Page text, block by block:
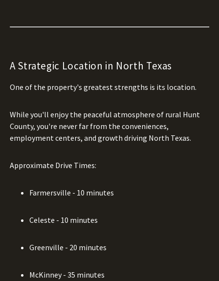
A Strategic Location in North Texas
One of the property's greatest strengths is its location.
While you'll enjoy the peaceful atmosphere of rural Hunt
County, you're never far from the conveniences,
employment centers, and growth driving North Texas.
Approximate Drive Times:
Farmersville - 10 minutes
Celeste - 10 minutes
Greenville - 20 minutes
McKinney - 35 minutes